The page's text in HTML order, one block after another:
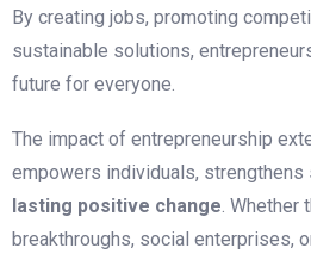
By creating jobs, promoting
sustainable solutions,
future for everyone.
The impact of entrepreneurship
empowers individuals,
lasting positive change .
breakthroughs, social enterprises,